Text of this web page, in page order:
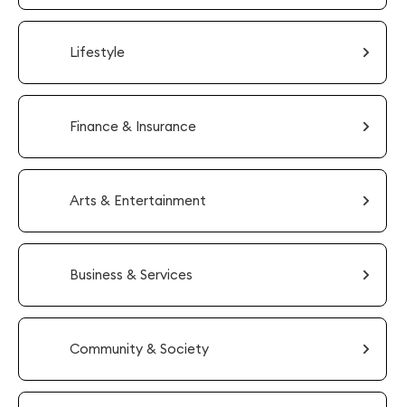
Lifestyle
Finance & Insurance
Arts & Entertainment
Business & Services
Community & Society